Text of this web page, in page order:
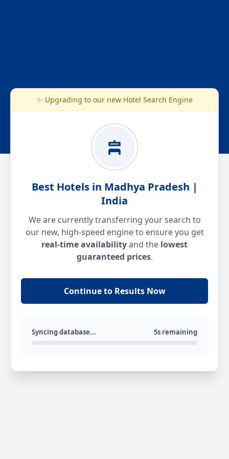
✨ Upgrading to our new Hotel Search Engine
Best Hotels in Madhya Pradesh |
India
We are currently transferring your search to
our new, high-speed engine to ensure you get
real-time availabilityand the lowest
guaranteed prices.
Continue to Results Now
Syncing database... 5s remaining